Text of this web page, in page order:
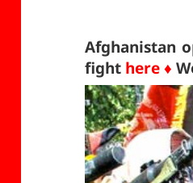
Afghanistan
fight here ♦